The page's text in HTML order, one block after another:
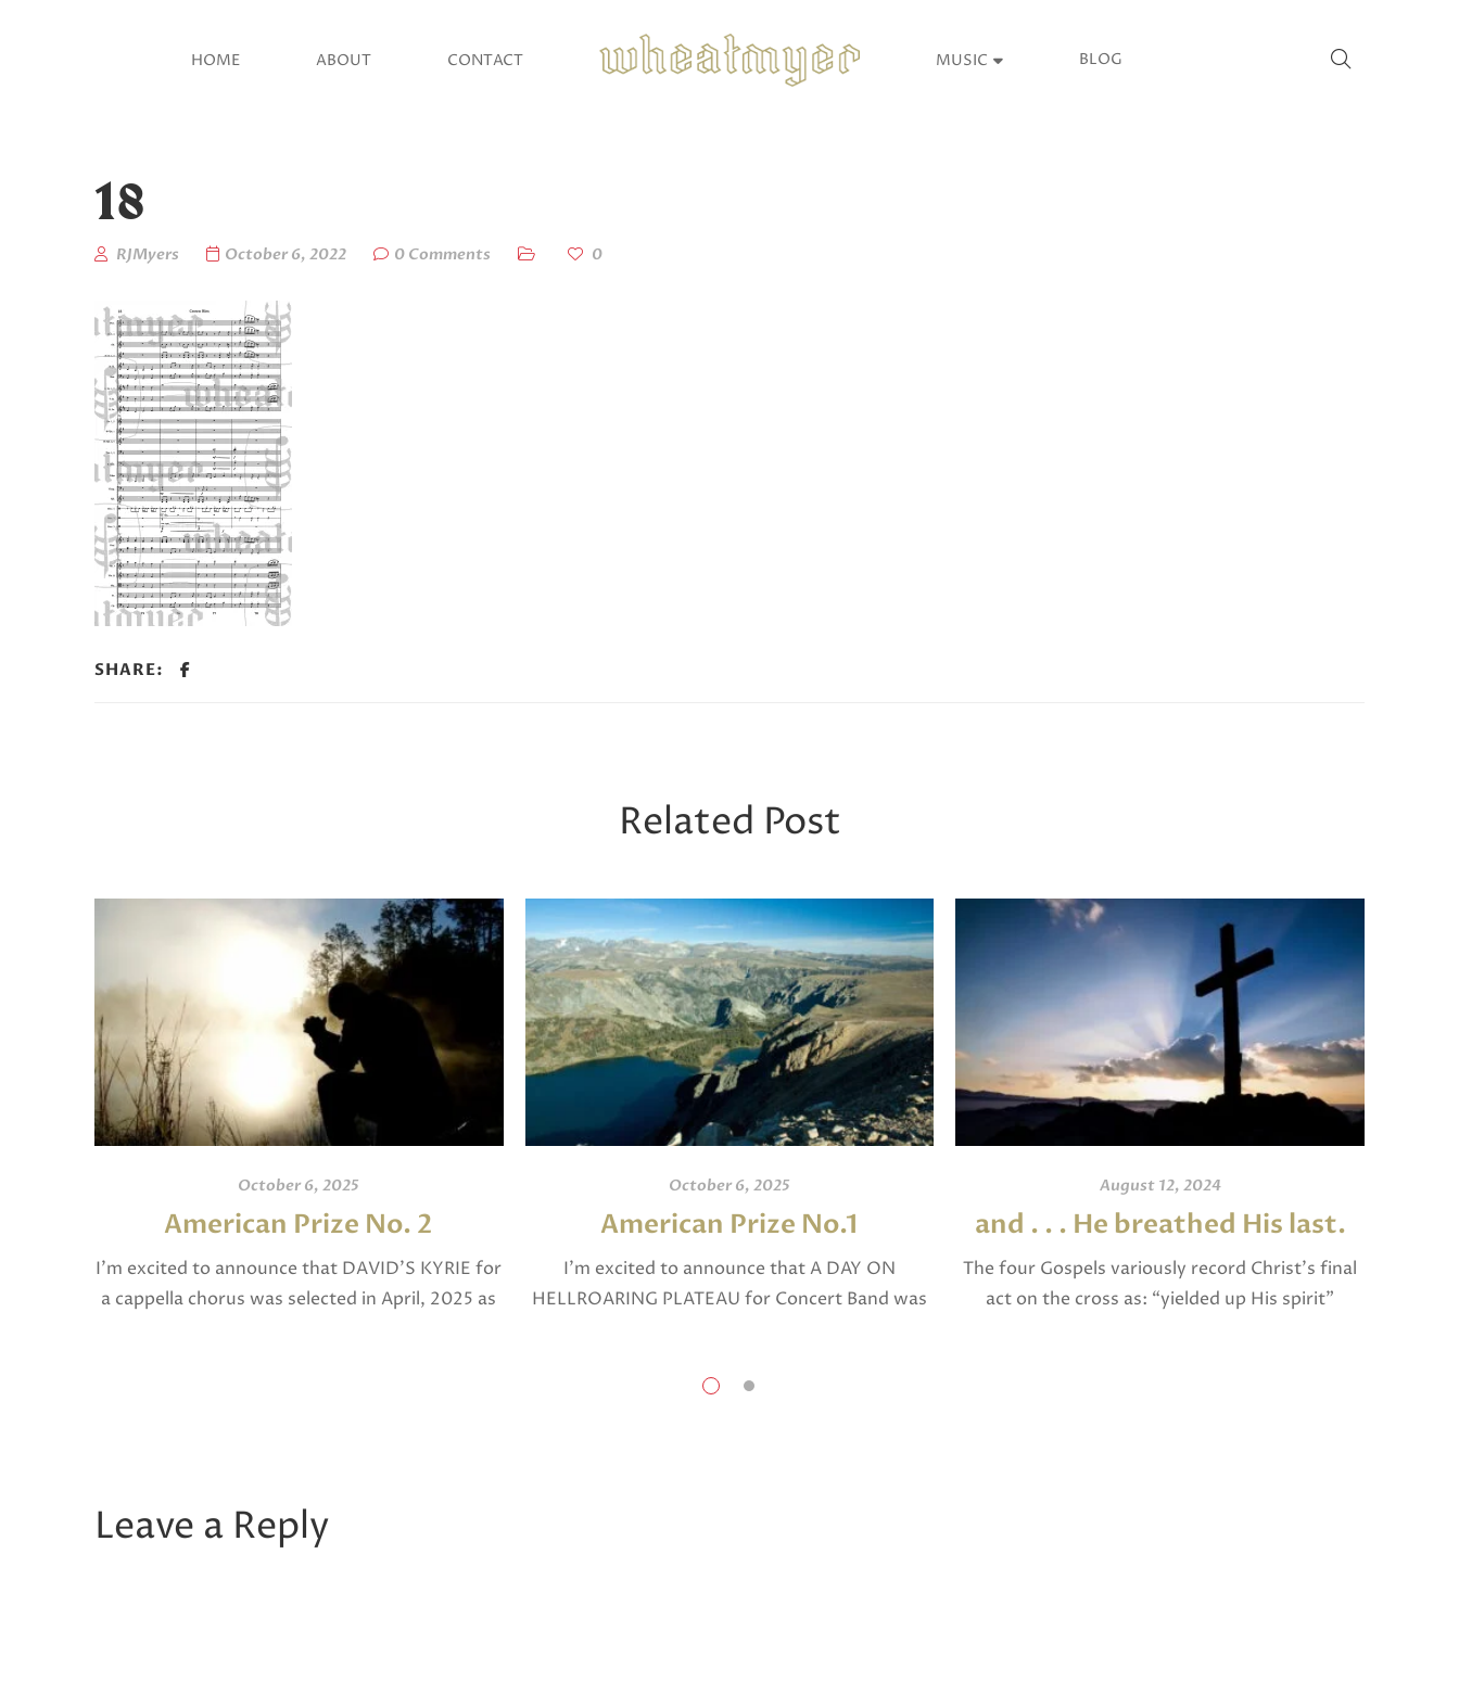
HOME ABOUT CONTACT MUSIC BLOG
18
RJMyers October 6, 2022 0 Comments 0
SHARE:
Related Post
October 6, 2025
American Prize No. 2
I’m excited to announce that DAVID’S KYRIE for
a cappella chorus was selected in April, 2025 as
October 6, 2025
American Prize No.1
I’m excited to announce that A DAY ON
HELLROARING PLATEAU for Concert Band was
August 12, 2024
and . . . He breathed His last.
The four Gospels variously record Christ’s final
act on the cross as: “yielded up His spirit”
Leave a Reply